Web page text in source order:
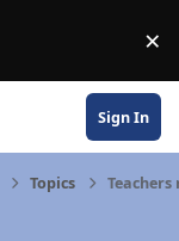
×
Sign In
Topics